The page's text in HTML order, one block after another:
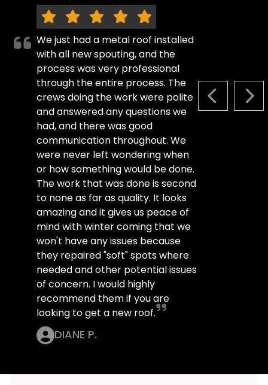
PREVIOUS
We just had a metal roof installed
with all new spouting, and the
process was very professional
through the entire process. The
crews doing the work were polite
and answered any questions we
had, and there was good
communication throughout. We
were never left wondering when
or how something would be done.
The work that was done is second
to none as far as quality. It looks
amazing and it gives us peace of
mind with winter coming that we
won't have any issues because
they repaired "soft" spots where
needed and other potential issues
of concern. I would highly
recommend them if you are
looking to get a new roof.
DIANE P.